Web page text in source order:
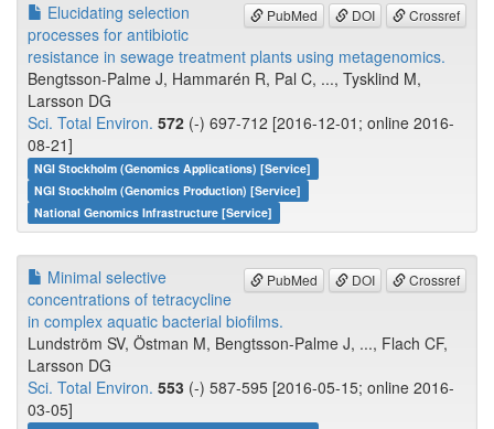
PubMed DOI Crossref
Elucidating selection
processes for antibiotic
resistance in sewage treatment plants using metagenomics.
Bengtsson-Palme J, Hammarén R, Pal C, ..., Tysklind M,
Larsson DG
Sci. Total Environ. 572 (-) 697-712 [2016-12-01; online 2016-
08-21]
NGI Stockholm (Genomics Applications) [Service]
NGI Stockholm (Genomics Production) [Service]
National Genomics Infrastructure [Service]
PubMed DOI Crossref
Minimal selective
concentrations of tetracycline
in complex aquatic bacterial biofilms.
Lundström SV, Östman M, Bengtsson-Palme J, ..., Flach CF,
Larsson DG
Sci. Total Environ. 553 (-) 587-595 [2016-05-15; online 2016-
03-05]